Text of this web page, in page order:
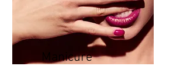
Manicure